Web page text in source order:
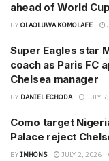
ahead of World
BY OLAOLUWA KOMOLAFE
Super Eagles star
coach as Paris FC
Chelsea manager
BY DANIEL ECHODA JULY
Como target
Palace reject
BY IMHONS JULY 2, 2026